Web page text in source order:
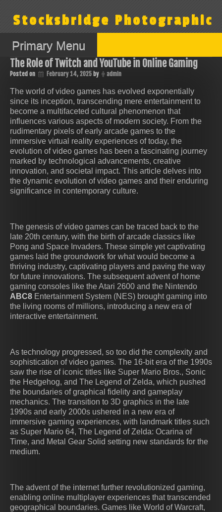
Skip
to
contentStocksbridge Photographic
Primary Menu
The Role of Twitch and YouTube in Online Gaming
Posted on February 14, 2025 by admin
The world of video games has evolved exponentially
since its inception, transcending mere entertainment to
become a multifaceted cultural phenomenon that
influences various aspects of modern society. From the
rudimentary pixels of early arcade games to the
immersive virtual reality experiences of today, the
evolution of video games has been a fascinating journey
marked by technological advancements, creative
innovation, and societal impact. This article delves into
the dynamic evolution of video games and their enduring
significance in contemporary culture.
The genesis of video games can be traced back to the
late 20th century, with the birth of arcade classics like
Pong and Space Invaders. These simple yet captivating
games laid the groundwork for what would become a
thriving industry, captivating players and paving the way
for future innovations. The subsequent advent of home
gaming consoles like the Atari 2600 and the Nintendo
ABC8 Entertainment System (NES) brought gaming into
the living rooms of millions, introducing a new era of
interactive entertainment.
As technology progressed, so too did the complexity and
sophistication of video games. The 16-bit era of the 1990s
saw the rise of iconic titles like Super Mario Bros., Sonic
the Hedgehog, and The Legend of Zelda, which pushed
the boundaries of graphical fidelity and gameplay
mechanics. The transition to 3D graphics in the late
1990s and early 2000s ushered in a new era of
immersive gaming experiences, with landmark titles such
as Super Mario 64, The Legend of Zelda: Ocarina of
Time, and Metal Gear Solid setting new standards for the
medium.
The advent of the internet further revolutionized gaming,
enabling online multiplayer experiences that transcended
geographical boundaries. Games like World of Warcraft,